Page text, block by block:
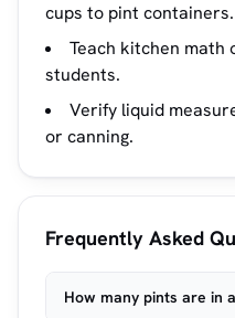
cups to pint containers.
Teach kitchen
students.
Verify liquid
or canning.
Frequently Asked
How many pints are in